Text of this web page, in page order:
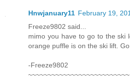
Hnwjanuary11 February 19,
Freeze9802 said...
mimo you have to go to the ski
orange puffle is on the ski lift.
-Freeze9802
~~~~~~~~~~~~~~~~~~~~~~~~~~